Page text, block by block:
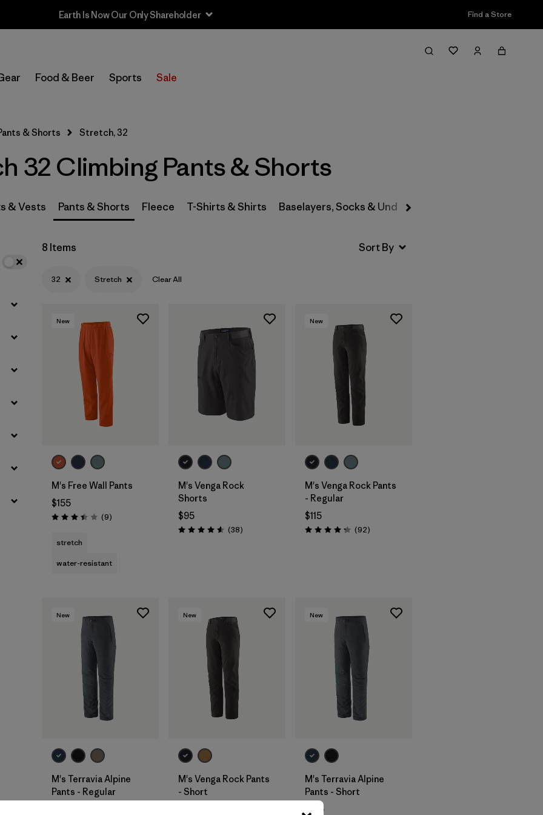
Earth Is Now Our Only Shareholder Find a Store
Food & Beer Sports Sale
Filter & Sort
Select Store
Filter by
Price
Filter by
Size 1
Filter by
Fit
Filter by
Features & Processes
Filter by
Materials & Fabric
& Shorts Stretch, 32
32 Climbing Pants & Shorts
& Vests Pants & Shorts Fleece T-Shirts & Shirts Baselayers, Socks & Underwear
8 Items
32 Stretch Clear All
New
M's Free Wall Pants
$155
Rating: 3.4 / 5 (9Reviews
)
stretch
water-resistant
M's Venga Rock
Shorts
$95
Rating: 4.6 / 5 (38Reviews
)
New
M's Venga Rock Pants
- Regular
$115
Rating: 4.3 / 5 (92Reviews
)
New
M's Terravia Alpine
Pants - Regular
New
M's Venga Rock Pants
- Short
New
M's Terravia Alpine
Pants - Short
$165